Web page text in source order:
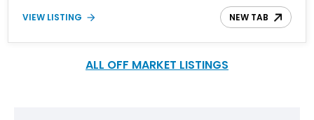
was, in fact, a badge-engineered Saturn Sky for the European
market, though sales figures indicate that it was nowhere as
version, a torque-sensing limited-slip differential, StabiliTrak
VIEW LISTING NEW TAB
ALL OFF MARKET LISTINGS